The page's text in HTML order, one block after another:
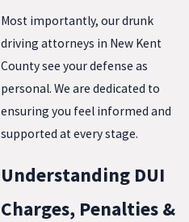
Most importantly, our drunk
driving attorneys in New Kent
County see your defense as
personal. We are dedicated to
ensuring you feel informed and
supported at every stage.
Understanding DUI
Charges, Penalties &